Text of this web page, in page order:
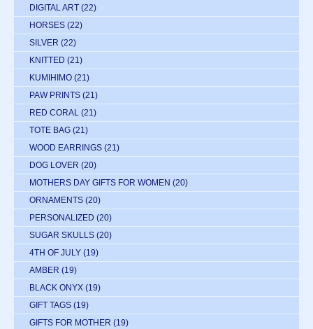
DIGITAL ART (22)
HORSES (22)
SILVER (22)
KNITTED (21)
KUMIHIMO (21)
PAW PRINTS (21)
RED CORAL (21)
TOTE BAG (21)
WOOD EARRINGS (21)
DOG LOVER (20)
MOTHERS DAY GIFTS FOR WOMEN (20)
ORNAMENTS (20)
PERSONALIZED (20)
SUGAR SKULLS (20)
4TH OF JULY (19)
AMBER (19)
BLACK ONYX (19)
GIFT TAGS (19)
GIFTS FOR MOTHER (19)